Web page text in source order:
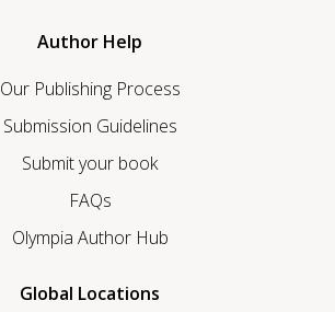
Author Help
Our Publishing Process
Submission Guidelines
Submit your book
FAQs
Olympia Author Hub
Global Locations